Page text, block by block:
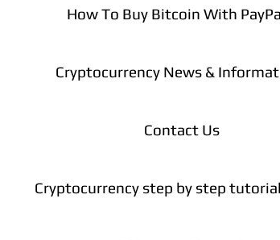
How To Buy Bitcoin With
Cryptocurrency News &
Contact Us
Cryptocurrency step by step